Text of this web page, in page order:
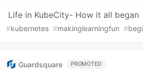
Life in KubeCity- How it all began
#kubernetes #makinglearningfun #
Guardsquare PROMOTED